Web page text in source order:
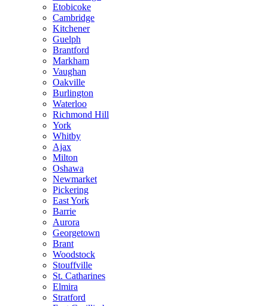
Etobicoke
Cambridge
Kitchener
Guelph
Brantford
Markham
Vaughan
Oakville
Burlington
Waterloo
Richmond Hill
York
Whitby
Ajax
Milton
Oshawa
Newmarket
Pickering
East York
Barrie
Aurora
Georgetown
Brant
Woodstock
Stouffville
St. Catharines
Elmira
Stratford